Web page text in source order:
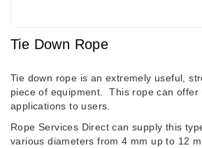
Tie Down Rope
Tie down rope is an extremely useful,
piece of equipment. This rope can offer
applications to users.
Rope Services Direct can supply this
various diameters from 4 mm up to 12